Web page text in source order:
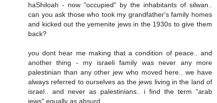
haShiloah - now "occupied" by the inhabitants of silwan..
can you ask those who took my grandfather's family homes
and kicked out the yemenite jews in the 1930s to give them
back?
you dont hear me making that a condition of peace.. and
another thing - my israeli family was never any more
palestinian than any other jew who moved here.. we have
always referred to ourselves as the jews living in the land of
israel.. and never as palestinians.. i find the term "arab
jews" equally as absurd..